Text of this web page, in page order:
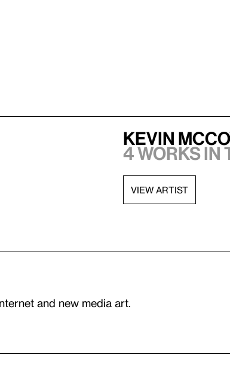
Kevin
4 works
VIEW ARTIST
and new media art.